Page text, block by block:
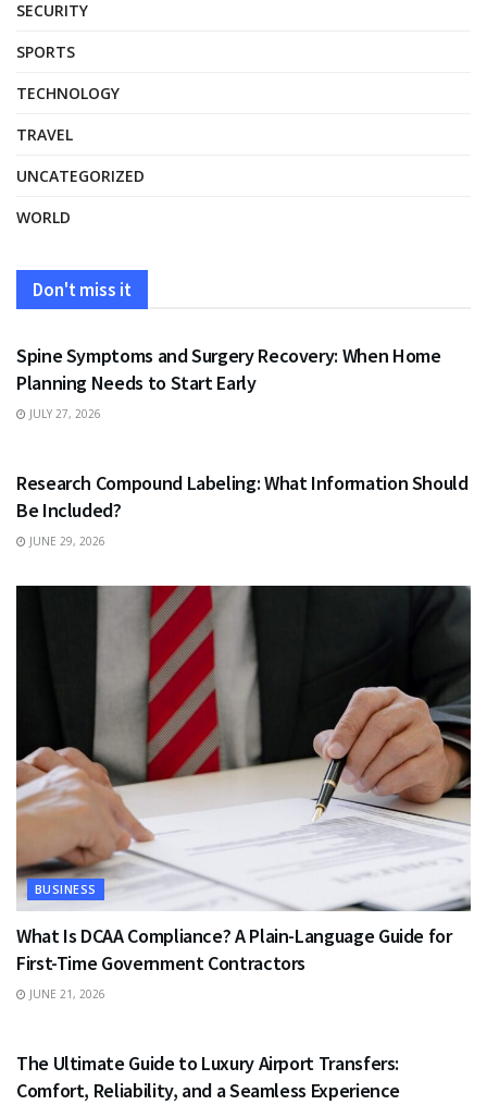
SECURITY
SPORTS
TECHNOLOGY
TRAVEL
UNCATEGORIZED
WORLD
Don't miss it
HEALTH
Spine Symptoms and Surgery Recovery: When Home
Planning Needs to Start Early
JULY 27, 2026
Research Compound Labeling: What Information Should
Be Included?
JUNE 29, 2026
BUSINESS
What Is DCAA Compliance? A Plain-Language Guide for
First-Time Government Contractors
JUNE 21, 2026
The Ultimate Guide to Luxury Airport Transfers:
Comfort, Reliability, and a Seamless Experience